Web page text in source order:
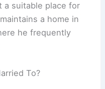
a suitable place for
a home in
he frequently
To?